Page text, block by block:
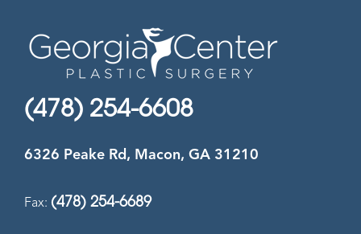
(478) 254-6608
6326 Peake Rd, Macon, GA 31210
Fax: (478) 254-6689